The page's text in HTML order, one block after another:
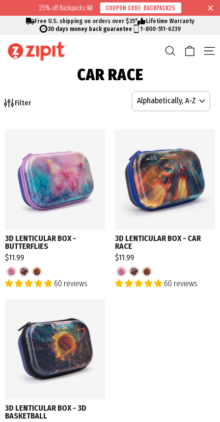
Skip to content
Skip to menu
Skip to footer
Open Accessibility Widget
Read
Privacy
Policy
to
25% off Backpacks 🎒 COUPON CODE: BACKPACK25
Free U.S. shipping on orders over $35*
Lifetime Warranty
30 days money back guarantee
1-800-511-6239
Search Cart
CAR RACE
SORT
Filter
3D LENTICULAR BOX -
BUTTERFLIES
$11.99
60 reviews
3D LENTICULAR BOX - CAR
RACE
$11.99
60 reviews
3D LENTICULAR BOX - 3D
BASKETBALL